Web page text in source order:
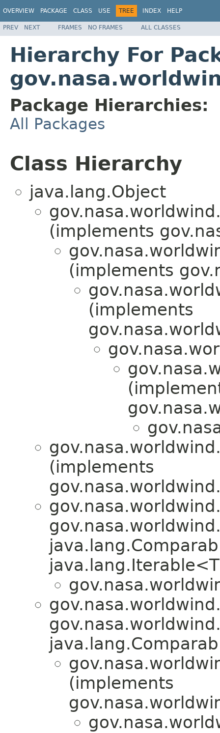
OVERVIEW PACKAGE CLASS USE TREE INDEX HELP
PREV NEXT FRAMES NO FRAMES ALL CLASSES
Hierarchy For
Package Hierarchies:
All Packages
Class Hierarchy
java.lang.Object
(implements
(implements
(implements
(implements
(implements